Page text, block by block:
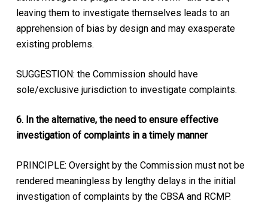
leaving them to investigate themselves leads to an
apprehension of bias by design and may exasperate
existing problems.
SUGGESTION: the Commission should have
sole/exclusive jurisdiction to investigate complaints.
6. In the alternative, the need to ensure effective
investigation of complaints in a timely manner
PRINCIPLE: Oversight by the Commission must not be
rendered meaningless by lengthy delays in the initial
investigation of complaints by the CBSA and RCMP.